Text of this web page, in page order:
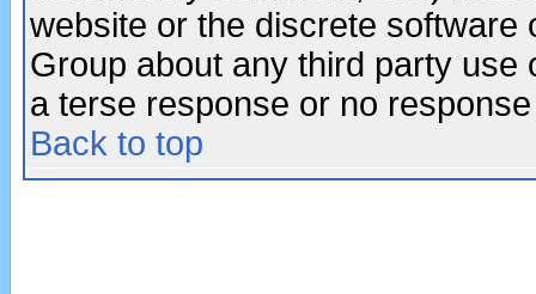
website or the discrete software
Group about any third party
a terse response or no
Back to top